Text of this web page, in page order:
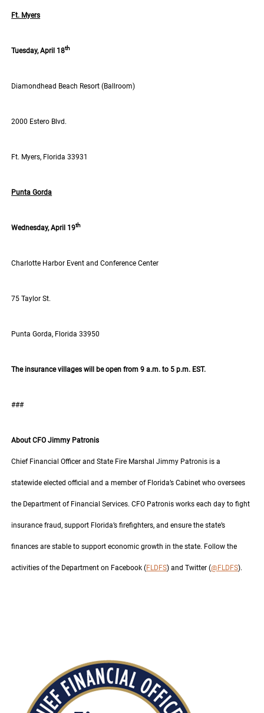
Ft. Myers
Tuesday, April 18th
Diamondhead Beach Resort (Ballroom)
2000 Estero Blvd.
Ft. Myers, Florida 33931
Punta Gorda
Wednesday, April 19th
Charlotte Harbor Event and Conference Center
75 Taylor St.
Punta Gorda, Florida 33950
The insurance villages will be open from 9 a.m. to 5 p.m. EST.
###
About CFO Jimmy Patronis
Chief Financial Officer and State Fire Marshal Jimmy Patronis is a
statewide elected official and a member of Florida’s Cabinet who oversees
the Department of Financial Services. CFO Patronis works each day to fight
insurance fraud, support Florida’s firefighters, and ensure the state’s
finances are stable to support economic growth in the state. Follow the
activities of the Department on Facebook (FLDFS) and Twitter (@FLDFS).